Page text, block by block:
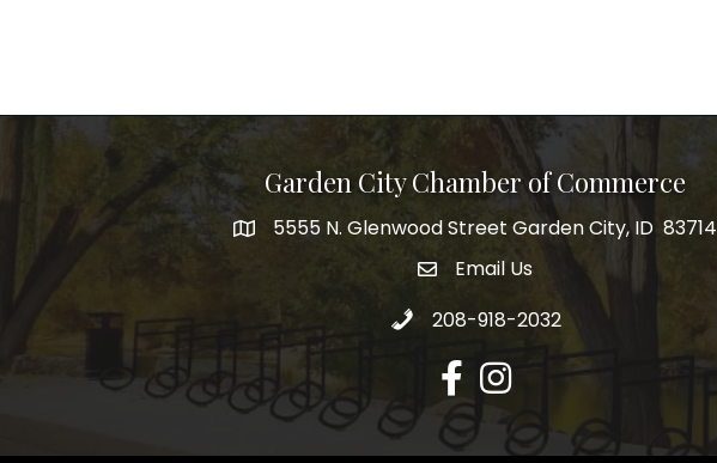
Garden City Chamber of Commerce
5555 N. Glenwood Street Garden City, ID 83714
5555 N. Glenwood Street Garden City, ID 83714
email address
Email Us
Call 208-918-2032
208-918-2032
FacebookInstagram